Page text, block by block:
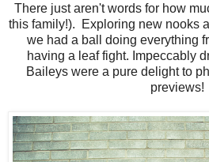
There just aren't words for how
this family!). Exploring new nooks
we had a ball doing everything
having a leaf fight. Impeccably
Baileys were a pure delight to
previews!